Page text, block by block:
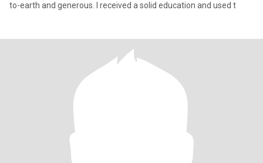
to-earth and generous. I received a solid education and used t